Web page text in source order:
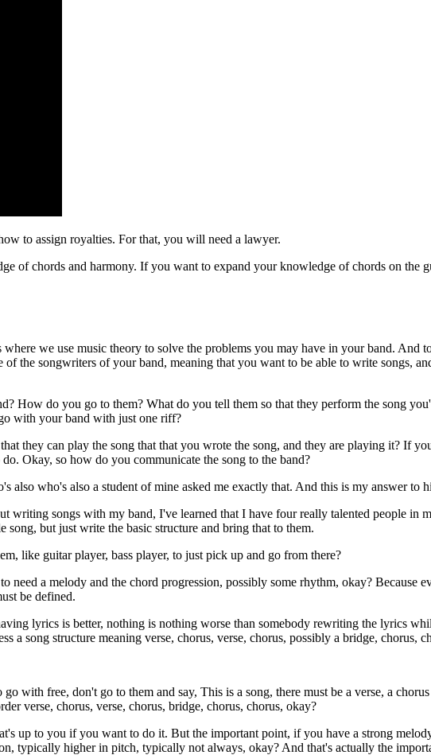
to assign royalties. For that, you will need a lawyer.
of chords and harmony. If you want to expand your knowledge of chords on the
we use music theory to solve the problems you may have in your band. And
the songwriters of your band, meaning that you want to be able to write songs,
How do you go to them? What do you tell them so that they perform the song
with your band with just one riff?
they can play the song that that you wrote the song, and they are playing it? If
Okay, so how do you communicate the song to the band?
who's also a student of mine asked me exactly that. And this is my answer to
writing songs with my band, I've learned that I have four really talented people
song, but just write the basic structure and bring that to them.
like guitar player, bass player, to just pick up and go from there?
need a melody and the chord progression, possibly some rhythm, okay? Because
be defined.
lyrics is better, nothing is nothing worse than somebody rewriting the lyrics
a song structure meaning verse, chorus, verse, chorus, possibly a bridge, chorus,
with free, don't go to them and say, This is a song, there must be a verse, a
verse, chorus, verse, chorus, bridge, chorus, chorus, okay?
up to you if you want to do it. But the important point, if you have a strong
typically higher in pitch, typically not always, okay? And that's actually the